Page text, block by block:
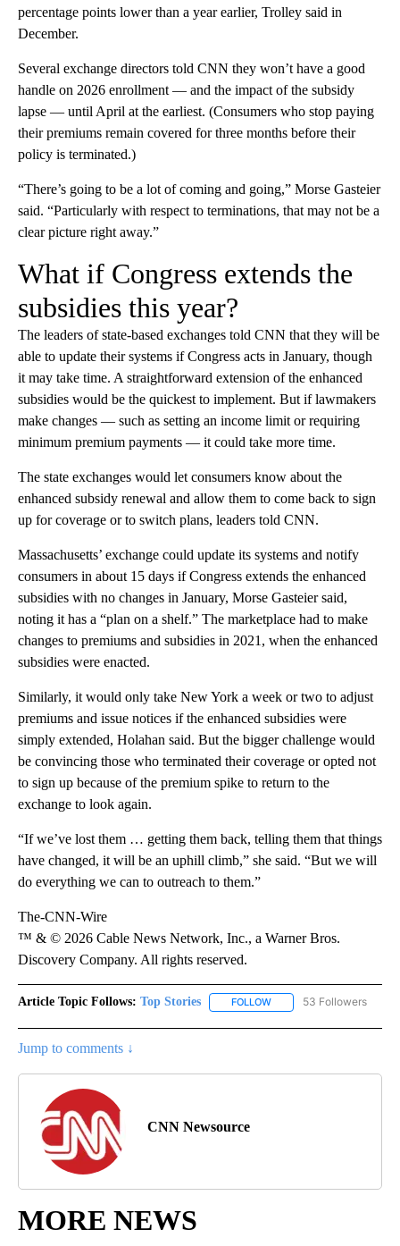
percentage points lower than a year earlier, Trolley said in
December.
Several exchange directors told CNN they won’t have a good
handle on 2026 enrollment — and the impact of the subsidy
lapse — until April at the earliest. (Consumers who stop paying
their premiums remain covered for three months before their
policy is terminated.)
“There’s going to be a lot of coming and going,” Morse Gasteier
said. “Particularly with respect to terminations, that may not be a
clear picture right away.”
What if Congress extends the
subsidies this year?
The leaders of state-based exchanges told CNN that they will be
able to update their systems if Congress acts in January, though
it may take time. A straightforward extension of the enhanced
subsidies would be the quickest to implement. But if lawmakers
make changes — such as setting an income limit or requiring
minimum premium payments — it could take more time.
The state exchanges would let consumers know about the
enhanced subsidy renewal and allow them to come back to sign
up for coverage or to switch plans, leaders told CNN.
Massachusetts’ exchange could update its systems and notify
consumers in about 15 days if Congress extends the enhanced
subsidies with no changes in January, Morse Gasteier said,
noting it has a “plan on a shelf.” The marketplace had to make
changes to premiums and subsidies in 2021, when the enhanced
subsidies were enacted.
Similarly, it would only take New York a week or two to adjust
premiums and issue notices if the enhanced subsidies were
simply extended, Holahan said. But the bigger challenge would
be convincing those who terminated their coverage or opted not
to sign up because of the premium spike to return to the
exchange to look again.
“If we’ve lost them … getting them back, telling them that things
have changed, it will be an uphill climb,” she said. “But we will
do everything we can to outreach to them.”
The-CNN-Wire
™ & © 2026 Cable News Network, Inc., a Warner Bros.
Discovery Company. All rights reserved.
Article Topic Follows: Top Stories FOLLOW FOLLOW "TOP STORIES"
53 Followers
Jump to comments ↓
CNN Newsource
MORE NEWS